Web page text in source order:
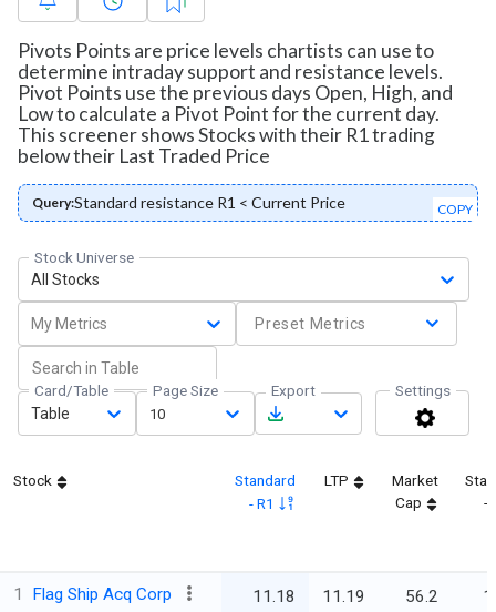
Pivots Points are price levels chartists can use to
determine intraday support and resistance levels.
Pivot Points use the previous days Open, High, and
Low to calculate a Pivot Point for the current day.
This screener shows Stocks with their R1 trading
below their Last Traded Price
Query:Standard resistance R1 < Current Price COPY
Stock Universe
All Stocks
My Metrics Preset Metrics
Card/Table
Table
Page Size
10
Export Settings
Stock
Standard
- R1
LTP
Market
Cap
-
1 Flag Ship Acq Corp 11.18 11.19 56.2